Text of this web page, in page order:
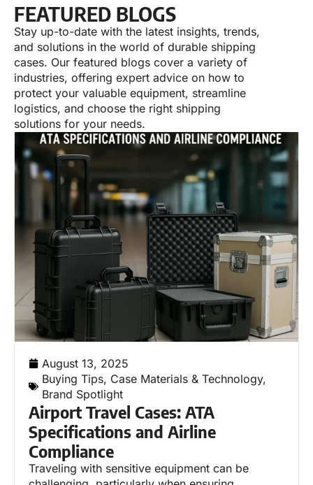
FEATURED BLOGS
Stay up-to-date with the latest insights, trends,
and solutions in the world of durable shipping
cases. Our featured blogs cover a variety of
industries, offering expert advice on how to
protect your valuable equipment, streamline
logistics, and choose the right shipping
solutions for your needs.
August 13, 2025
Buying Tips, Case Materials & Technology,
Brand Spotlight
Airport Travel Cases: ATA
Specifications and Airline
Compliance
Traveling with sensitive equipment can be